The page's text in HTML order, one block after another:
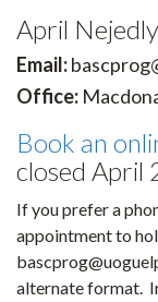
April
Email:
Office:
Book an
closed April
If you prefer a
appointment to
alternate format.